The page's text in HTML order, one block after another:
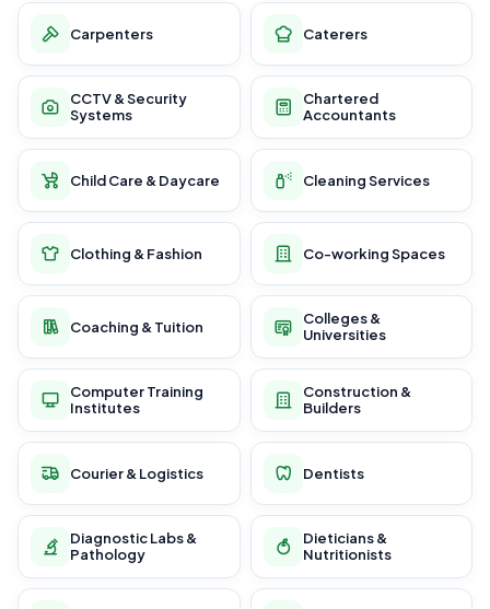
Carpenters Caterers
CCTV & Security
Systems
Chartered
Accountants
Child Care & Daycare Cleaning Services
Clothing & Fashion Co-working Spaces
Coaching & Tuition
Colleges &
Universities
Computer Training
Institutes
Construction &
Builders
Courier & Logistics Dentists
Diagnostic Labs &
Pathology
Dieticians &
Nutritionists